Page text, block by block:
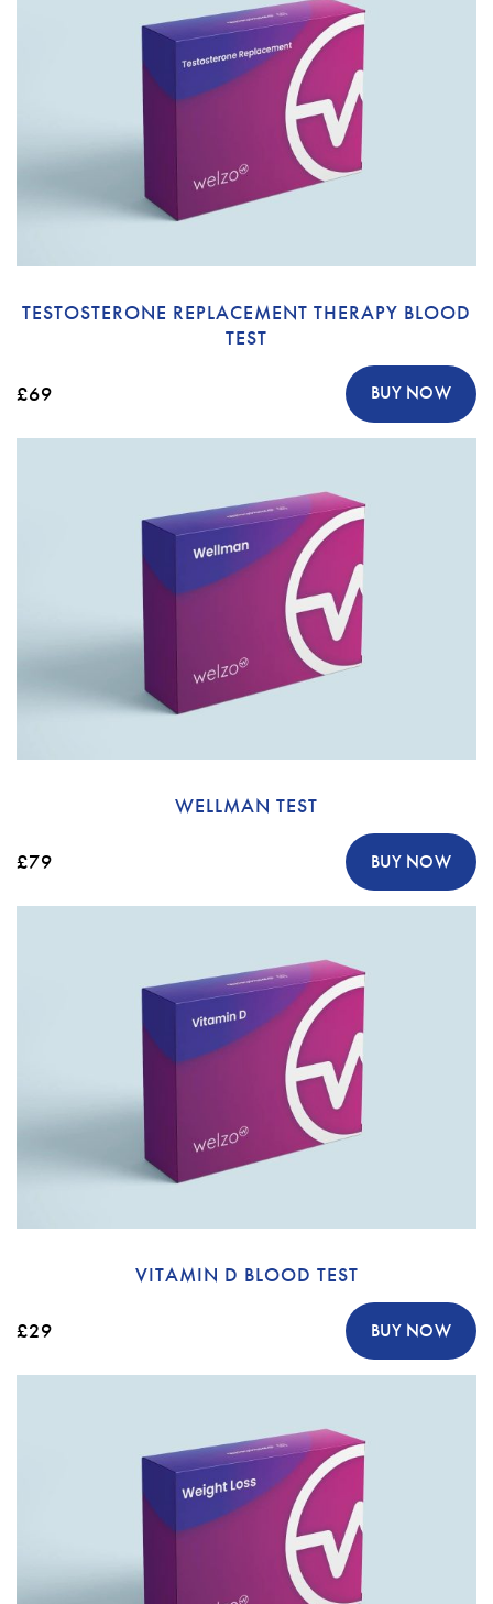
TESTOSTERONE REPLACEMENT THERAPY BLOOD
TEST
£69 BUY NOW
WELLMAN TEST
£79 BUY NOW
VITAMIN D BLOOD TEST
£29 BUY NOW